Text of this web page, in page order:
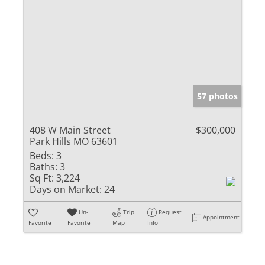
57 photos
408 W Main Street
Park Hills MO 63601
$300,000
Beds: 3
Baths: 3
Sq Ft: 3,224
Days on Market: 24
Favorite
Un-
Favorite
Trip
Map
Request
Info
Appointment